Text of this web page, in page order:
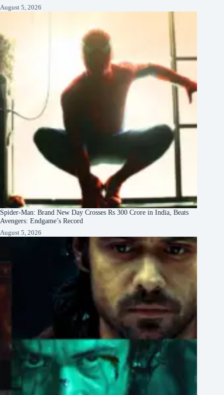
August 5, 2026
Spider-Man: Brand New Day Crosses Rs 300 Crore in India, Beats
Avengers: Endgame’s Record
August 5, 2026